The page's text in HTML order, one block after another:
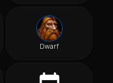
Dwarf